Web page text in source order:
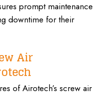
prompt maintenance
downtime for their
Air
of Airotech’s screw air